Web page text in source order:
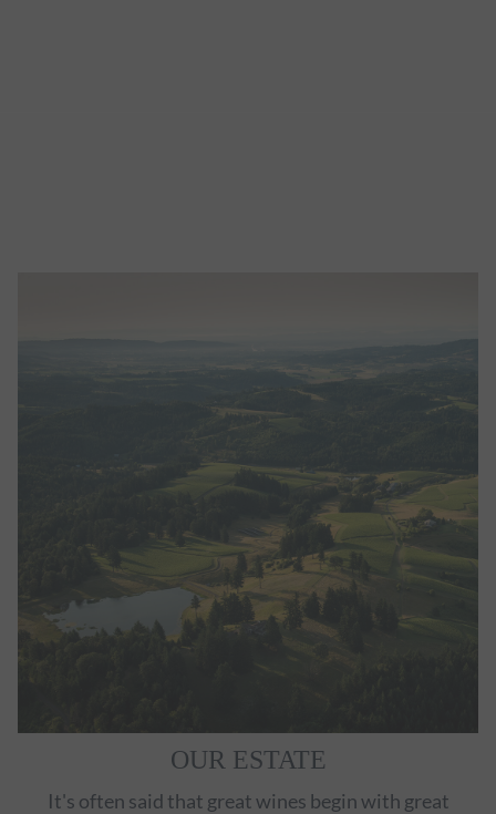
OUR ESTATE
It's often said that great wines begin with great